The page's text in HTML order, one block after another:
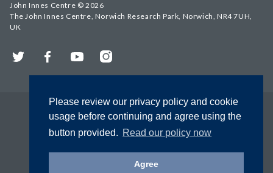
Please review our privacy policy and cookie
usage before continuing and agree using the
button provided. Read our policy now
Agree
John Innes Centre © 2026
The John Innes Centre, Norwich Research Park, Norwich, NR4 7UH,
UK
Twitter FacebookYouTubeInstagram